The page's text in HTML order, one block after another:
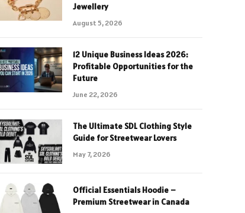
Jewellery
August 5, 2026
12 Unique Business Ideas 2026:
Profitable Opportunities for the
Future
June 22, 2026
The Ultimate SDL Clothing Style
Guide for Streetwear Lovers
May 7, 2026
Official Essentials Hoodie –
Premium Streetwear in Canada